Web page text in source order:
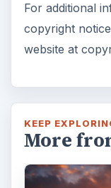
For additional
copyright
website at
KEEP
More